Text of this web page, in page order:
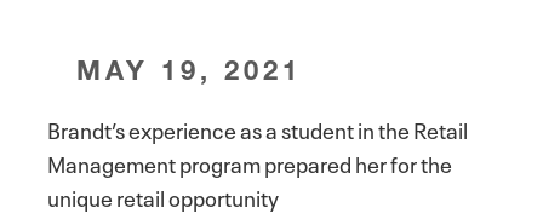
MAY 19, 2021
Brandt’s experience as a student in the Retail
Management program prepared her for the
unique retail opportunity